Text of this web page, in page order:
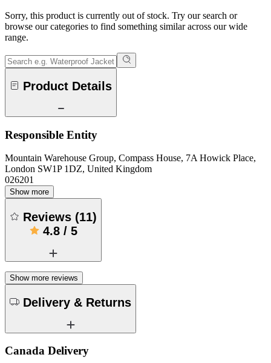
Sorry, this product is currently out of stock. Try our search or
browse our categories to find something similar across our wide
range.
Product Details
Responsible Entity
Mountain Warehouse Group, Compass House, 7A Howick Place,
London SW1P 1DZ, United Kingdom
026201
Show more
Reviews (11)
4.8/ 5
Show more reviews
Delivery & Returns
Canada Delivery